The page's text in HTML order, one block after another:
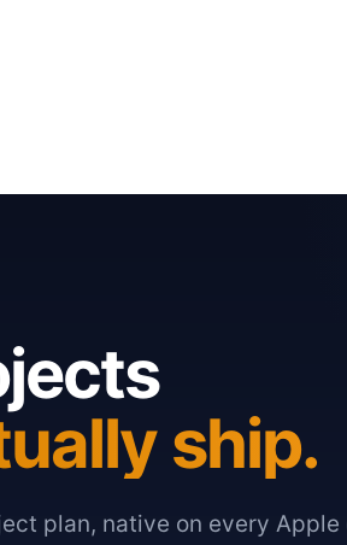
ship.
plan, native on every Apple